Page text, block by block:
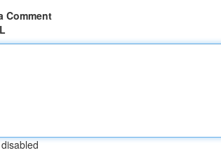
Comment